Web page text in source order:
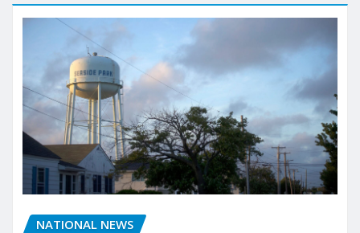
NATIONAL NEWS